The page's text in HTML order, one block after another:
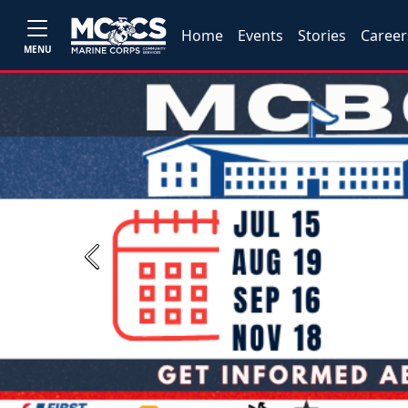
MENU
Home Events Stories
Previous